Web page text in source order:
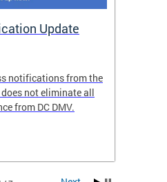
Update
notifications from the
not eliminate all
from DC DMV.